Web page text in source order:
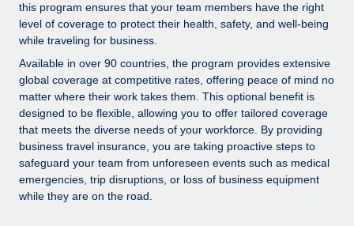
Background checks
Simplify your candidate screening processes
Compliance watchtower
Stay ahead of compliance risks
Device management
Provision and track IT devices globally
Entity setup
Establish compliant entities fast
CASE STUDIES
Get support
See all resources
BLOG
Global Payroll
Contractor Management
this program ensures that your team members have the right
level of coverage to protect their health, safety, and well-being
while traveling for business.
Available in over 90 countries, the program provides extensive
global coverage at competitive rates, offering peace of mind no
matter where their work takes them. This optional benefit is
designed to be flexible, allowing you to offer tailored coverage
that meets the diverse needs of your workforce. By providing
business travel insurance, you are taking proactive steps to
safeguard your team from unforeseen events such as medical
emergencies, trip disruptions, or loss of business equipment
while they are on the road.